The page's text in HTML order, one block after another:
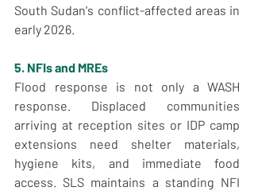
South Sudan's conflict-affected areas in
early 2026.
5. NFIs and MREs
Flood response is not only a WASH
response. Displaced communities
arriving at reception sites or IDP camp
extensions need shelter materials,
hygiene kits, and immediate food
access. SLS maintains a standing NFI